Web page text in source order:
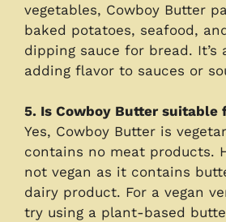
vegetables, Cowboy Butter
baked potatoes, seafood,
dipping sauce for bread. It’s
adding flavor to sauces or
5. Is Cowboy Butter suitable
Yes, Cowboy Butter is
contains no meat products.
not vegan as it contains
dairy product. For a vegan
try using a plant-based